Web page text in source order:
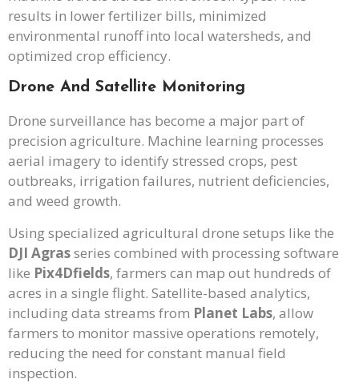
results in lower fertilizer bills, minimized
environmental runoff into local watersheds, and
optimized crop efficiency.
Drone And Satellite Monitoring
Drone surveillance has become a major part of
precision agriculture. Machine learning processes
aerial imagery to identify stressed crops, pest
outbreaks, irrigation failures, nutrient deficiencies,
and weed growth.
Using specialized agricultural drone setups like the
DJI Agrasseries combined with processing software
like Pix4Dfields, farmers can map out hundreds of
acres in a single flight. Satellite-based analytics,
including data streams from Planet Labs, allow
farmers to monitor massive operations remotely,
reducing the need for constant manual field
inspection.